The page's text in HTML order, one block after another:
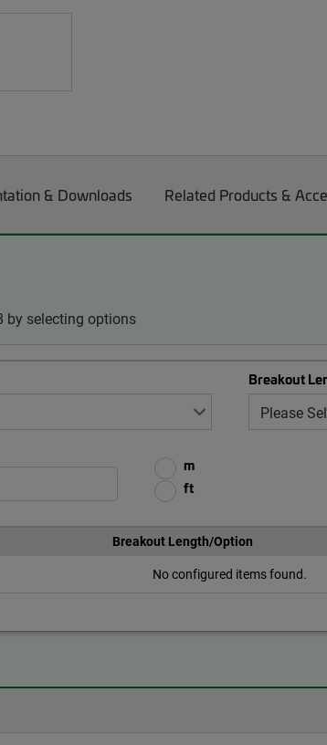
& Downloads Related Products &
by selecting options
Breakout
m
ft
Breakout Length/Option
No configured items found.